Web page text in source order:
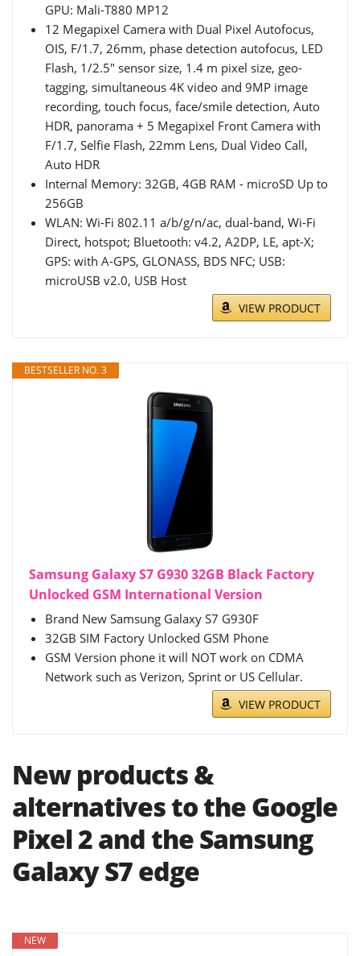
GPU: Mali-T880 MP12
12 Megapixel Camera with Dual Pixel Autofocus,
OIS, F/1.7, 26mm, phase detection autofocus, LED
Flash, 1/2.5" sensor size, 1.4 m pixel size, geo-
tagging, simultaneous 4K video and 9MP image
recording, touch focus, face/smile detection, Auto
HDR, panorama + 5 Megapixel Front Camera with
F/1.7, Selfie Flash, 22mm Lens, Dual Video Call,
Auto HDR
Internal Memory: 32GB, 4GB RAM - microSD Up to
256GB
WLAN: Wi-Fi 802.11 a/b/g/n/ac, dual-band, Wi-Fi
Direct, hotspot; Bluetooth: v4.2, A2DP, LE, apt-X;
GPS: with A-GPS, GLONASS, BDS NFC; USB:
microUSB v2.0, USB Host
VIEW PRODUCT
BESTSELLER NO. 3
Samsung Galaxy S7 G930 32GB Black Factory
Unlocked GSM International Version
Brand New Samsung Galaxy S7 G930F
32GB SIM Factory Unlocked GSM Phone
GSM Version phone it will NOT work on CDMA
Network such as Verizon, Sprint or US Cellular.
VIEW PRODUCT
New products &
alternatives to the Google
Pixel 2 and the Samsung
Galaxy S7 edge
NEW